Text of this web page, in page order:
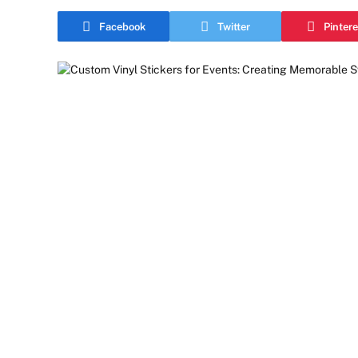
Facebook Twitter